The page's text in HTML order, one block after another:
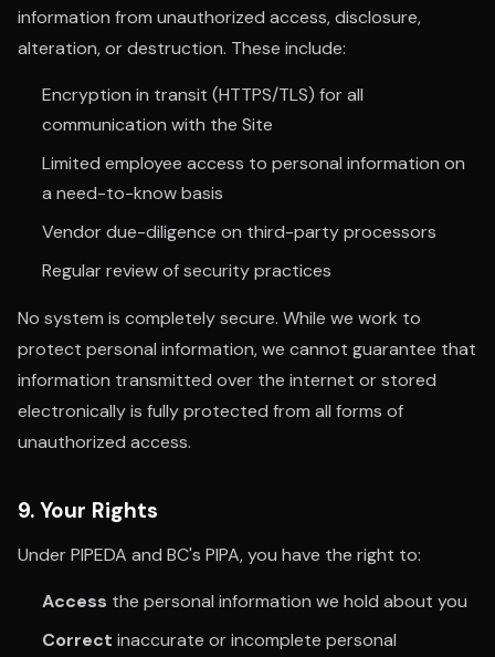
information from unauthorized access, disclosure,
alteration, or destruction. These include:
Encryption in transit (HTTPS/TLS) for all
communication with the Site
Limited employee access to personal information on
a need-to-know basis
Vendor due-diligence on third-party processors
Regular review of security practices
No system is completely secure. While we work to
protect personal information, we cannot guarantee that
information transmitted over the internet or stored
electronically is fully protected from all forms of
unauthorized access.
9. Your Rights
Under PIPEDA and BC's PIPA, you have the right to:
Access the personal information we hold about you
Correct inaccurate or incomplete personal